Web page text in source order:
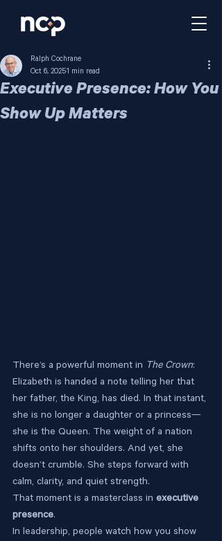
Executive Presence: How You
Show Up Matters
Ralph Cochrane
Oct 6, 20251 min read
There’s a powerful moment in The Crown:
Elizabeth is handed a note telling her that
her father, the King, has died. In that instant,
she is no longer a daughter or a princess—
she is the Queen. The weight of a nation
shifts onto her shoulders. And yet, she
doesn’t crumble. She steps forward with
calm, clarity, and quiet strength.
That moment is a masterclass in executive
presence.
In leadership, people watch how you show